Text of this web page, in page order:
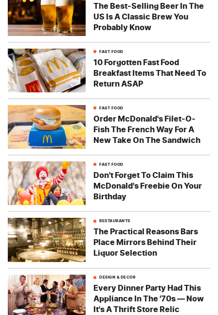
The Best-Selling Beer In The
US Is A Classic Brew You
Probably Know
FAST FOOD
10 Forgotten Fast Food
Breakfast Items That Need To
Return ASAP
FAST FOOD
Order McDonald's Filet-O-
Fish The French Way For A
New Take On The Sandwich
FAST FOOD
Don't Forget To Claim This
McDonald's Freebie On Your
Birthday
RESTAURANTS
The Practical Reasons Bars
Place Mirrors Behind Their
Liquor Selection
DESIGN & DECOR
Every Dinner Party Had This
Appliance In The '70s — Now
It's A Thrift Store Relic